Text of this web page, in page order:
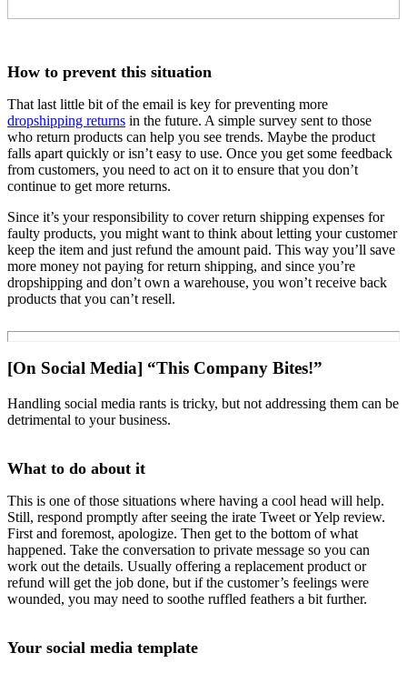
How to prevent this situation
That last little bit of the email is key for preventing more
dropshipping returns in the future. A simple survey sent to those
who return products can help you see trends. Maybe the product
falls apart quickly or isn’t easy to use. Once you get some feedback
from customers, you need to act on it to ensure that you don’t
continue to get more returns.
Since it’s your responsibility to cover return shipping expenses for
faulty products, you might want to think about letting your customer
keep the item and just refund the amount paid. This way you’ll save
more money not paying for return shipping, and since you’re
dropshipping and don’t own a warehouse, you won’t receive back
products that you can’t resell.
[On Social Media] “This Company Bites!”
Handling social media rants is tricky, but not addressing them can be
detrimental to your business.
What to do about it
This is one of those situations where having a cool head will help.
Still, respond promptly after seeing the irate Tweet or Yelp review.
First and foremost, apologize. Then get to the bottom of what
happened. Take the conversation to private message so you can
work out the details. Usually offering a replacement product or
refund will get the job done, but if the customer’s feelings were
wounded, you may need to soothe ruffled feathers a bit further.
Your social media template